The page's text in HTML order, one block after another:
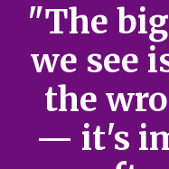
"The
we see
the
— it's